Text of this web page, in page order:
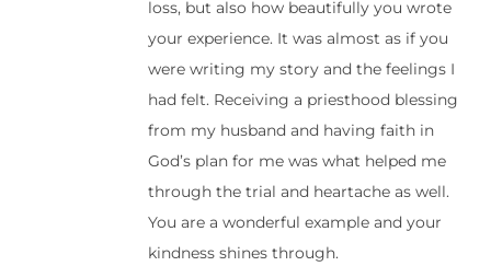
loss, but also how beautifully you wrote
your experience. It was almost as if you
were writing my story and the feelings I
had felt. Receiving a priesthood blessing
from my husband and having faith in
God’s plan for me was what helped me
through the trial and heartache as well.
You are a wonderful example and your
kindness shines through.